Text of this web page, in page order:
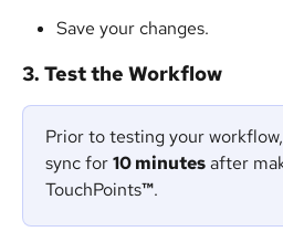
Save your changes.
3. Test the Workflow
Prior to testing your
sync for 10 minutes after
TouchPoints™.